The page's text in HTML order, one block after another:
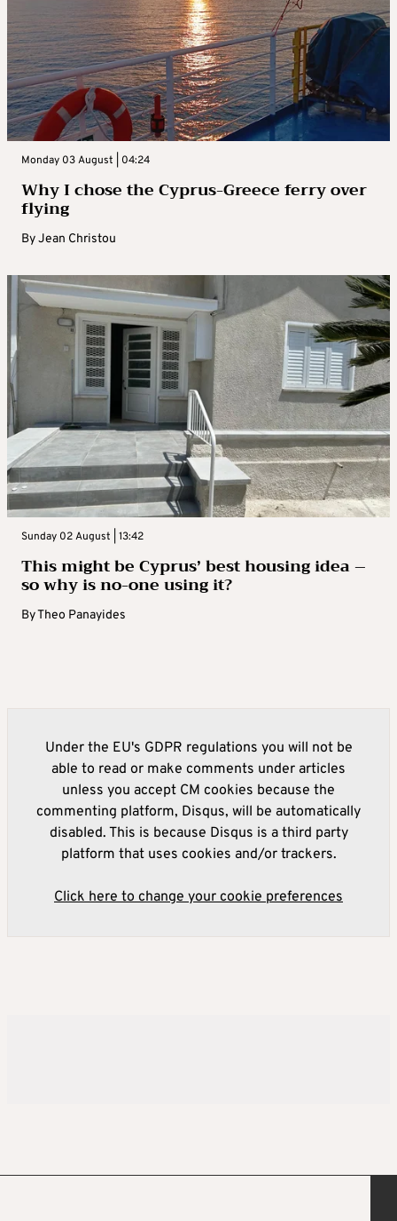
Monday 03 August | 04:24
Why I chose the Cyprus-Greece ferry over
flying
ByJean Christou
Sunday 02 August | 13:42
This might be Cyprus’ best housing idea –
so why is no-one using it?
ByTheo Panayides
Under the EU's GDPR regulations you will not be
able to read or make comments under articles
unless you accept CM cookies because the
commenting platform, Disqus, will be automatically
disabled. This is because Disqus is a third party
platform that uses cookies and/or trackers.
Click here to change your cookie preferences